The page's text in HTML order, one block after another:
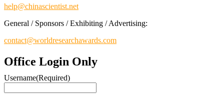
help@chinascientist.net
General / Sponsors / Exhibiting / Advertising:
contact@worldresearchawards.com
Office Login Only
Username(Required)